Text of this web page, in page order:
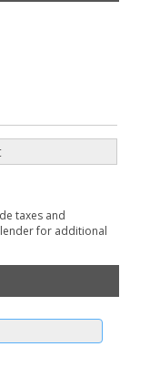
taxes and
for additional